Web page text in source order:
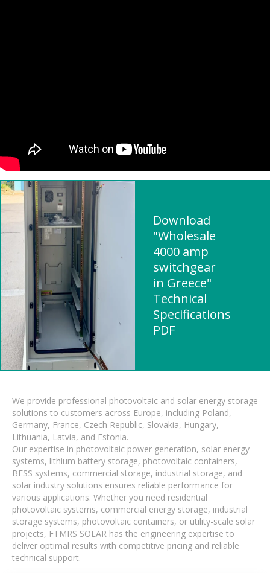
Download
"Wholesale
4000 amp
switchgear
in Greece"
Technical
Specifications
PDF
We provide professional photovoltaic and solar energy storage
solutions to customers across Europe, including Poland,
Germany, France, Czech Republic, Slovakia, Hungary,
Lithuania, Latvia, and Estonia.
Our expertise in photovoltaic power generation, solar energy
systems, lithium battery storage, photovoltaic containers,
BESS systems, commercial storage, industrial storage, and
solar industry solutions ensures reliable performance for
various applications. Whether you need residential
photovoltaic systems, commercial energy storage, industrial
storage systems, photovoltaic containers, or utility-scale solar
projects, FTMRS SOLAR has the engineering expertise to
deliver optimal results with competitive pricing and reliable
technical support.